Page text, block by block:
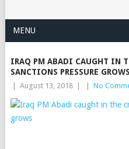
MENU
IRAQ PM ABADI CAUGHT IN
SANCTIONS PRESSURE GROWS
August 13, 2018 No